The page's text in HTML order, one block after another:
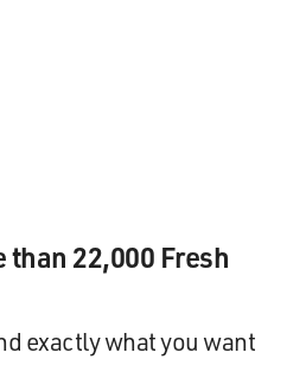
than 22,000 Fresh
exactly what you want